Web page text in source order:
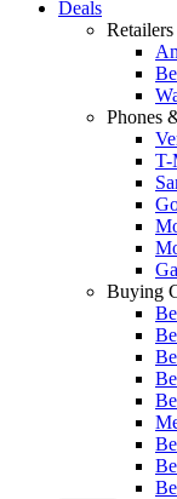
Deals
Retailers
Phones
T-
Buying